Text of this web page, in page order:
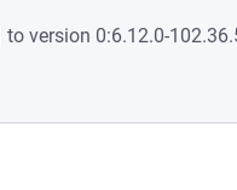
to version 0:6.12.0-